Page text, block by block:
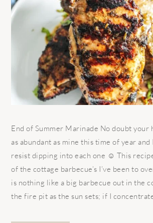
End of Summer Marinade No doubt your
as abundant as mine this time of year and
resist dipping into each one ☺ This
of the cottage barbecue’s I’ve been to
is nothing like a big barbecue out in the
the fire pit as the sun sets; if I concentrate,